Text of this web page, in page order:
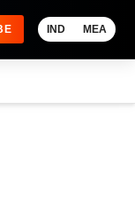
IND MEA